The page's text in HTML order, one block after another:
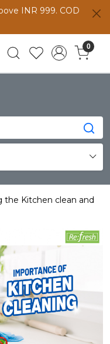
INR 999. COD
0
the Kitchen clean and